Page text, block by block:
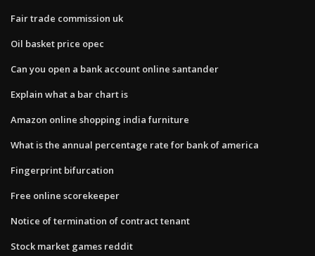
Fair trade commission uk
Oil basket price opec
Can you open a bank account online santander
Explain what a bar chart is
Amazon online shopping india furniture
What is the annual percentage rate for bank of america
Fingerprint bifurcation
Free online scorekeeper
Notice of termination of contract tenant
Stock market games reddit